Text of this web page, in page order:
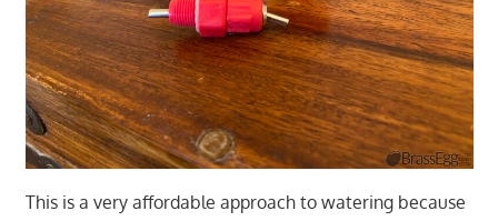
This is a very affordable approach to watering because